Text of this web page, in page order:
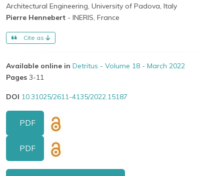
Architectural Engineering, University of Padova, Italy
Pierre Hennebert - INERIS, France
Cite as
Available online in Detritus - Volume 18 - March 2022
Pages 3-11
DOI 10.31025/2611-4135/2022.15187
PDF
PDF